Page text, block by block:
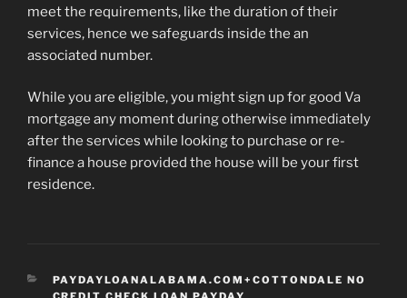
meet the requirements, like the duration of their
services, hence we safeguards inside the an
associated number.
While you are eligible, you might sign up for good Va
mortgage any moment during otherwise immediately
after the services while looking to purchase or re-
finance a house provided the house will be your first
residence.
CATEGORIES
PAYDAYLOANALABAMA.COM+COTTONDALE NO